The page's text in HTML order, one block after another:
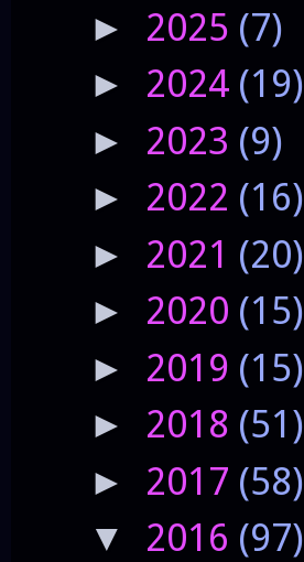
► 2025 (7)
► 2024 (19)
► 2023 (9)
► 2022 (16)
► 2021 (20)
► 2020 (15)
► 2019 (15)
► 2018 (51)
► 2017 (58)
▼ 2016 (97)